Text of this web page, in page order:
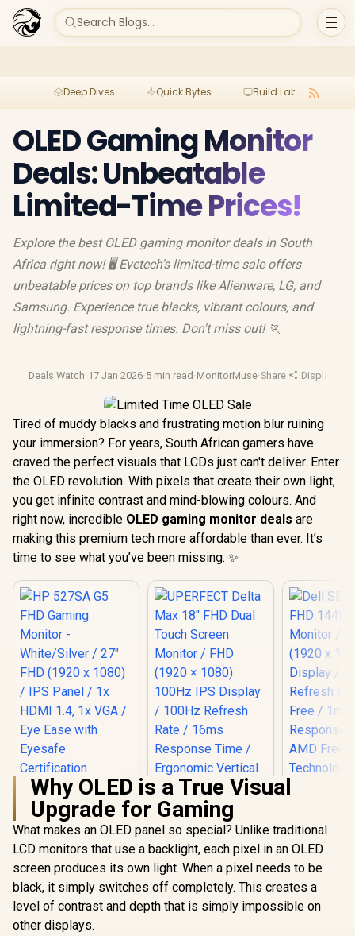
Search Blogs...
Deep Dives Quick Bytes Build Lab
OLED Gaming Monitor
Deals: Unbeatable
Limited-Time Prices!
Explore the best OLED gaming monitor deals in South
Africa right now! 🖥️ Evetech's limited-time sale offers
unbeatable prices on top brands like Alienware, LG, and
Samsung. Experience true blacks, vibrant colours, and
lightning-fast response times. Don't miss out! 🏃
Deals Watch·17 Jan 2026·5 min read ·MonitorMuse·Share ·Display
Tired of muddy blacks and frustrating motion blur ruining
your immersion? For years, South African gamers have
craved the perfect visuals that LCDs just can't deliver. Enter
the OLED revolution. With pixels that create their own light,
you get infinite contrast and mind-blowing colours. And
right now, incredible OLED gaming monitor deals are
making this premium tech more affordable than ever. It’s
time to see what you’ve been missing. ✨
HP 527SA G5 FHD
Gaming Monitor -
White/Silver / 27"
FHD (1920 x 1080) /
IPS Panel / 1x HDMI
Ease with Eyesafe
Certification
Why OLED is a True Visual
Upgrade for Gaming
What makes an OLED panel so special? Unlike traditional
LCD monitors that use a backlight, each pixel in an OLED
screen produces its own light. When a pixel needs to be
black, it simply switches off completely. This creates a
level of contrast and depth that is simply impossible on
other displays.